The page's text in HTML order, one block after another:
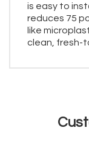
is easy to
reduces 75
like
clean, fresh-